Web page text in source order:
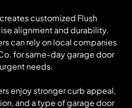
creates customized Flush
alignment and durability.
can rely on local companies
for same-day garage door
needs.
enjoy stronger curb appeal,
and a type of garage door